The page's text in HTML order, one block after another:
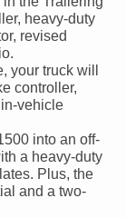
heavy-duty
revised
your truck will
controller,
vehicle
into an off-
a heavy-duty
Plus, the
and a two-